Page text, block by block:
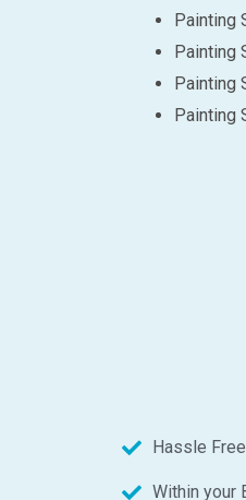
Painting
Painting
Painting
Painting
Hassle
Within your